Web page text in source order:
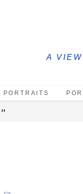
A
PORTRAITS